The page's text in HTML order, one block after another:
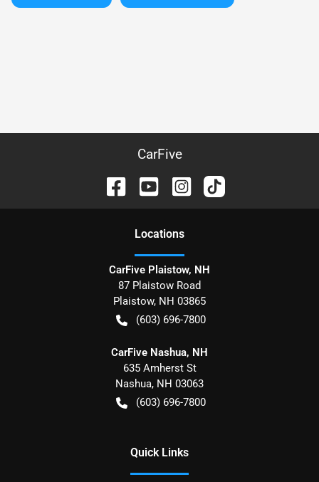
CarFive
Locations
CarFive Plaistow, NH
87 Plaistow Road
Plaistow, NH 03865
(603) 696-7800
CarFive Nashua, NH
635 Amherst St
Nashua, NH 03063
(603) 696-7800
Quick Links